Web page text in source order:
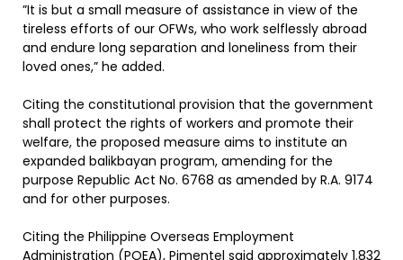
”It is but a small measure of assistance in view of the
tireless efforts of our OFWs, who work selflessly abroad
and endure long separation and loneliness from their
loved ones,” he added.
Citing the constitutional provision that the government
shall protect the rights of workers and promote their
welfare, the proposed measure aims to institute an
expanded balikbayan program, amending for the
purpose Republic Act No. 6768 as amended by R.A. 9174
and for other purposes.
Citing the Philippine Overseas Employment
Administration (POEA), Pimentel said approximately 1.832